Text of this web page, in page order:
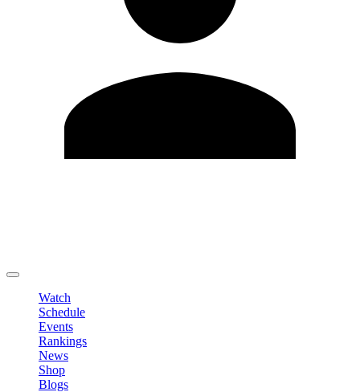
Watch
Schedule
Events
Rankings
News
Shop
Blogs